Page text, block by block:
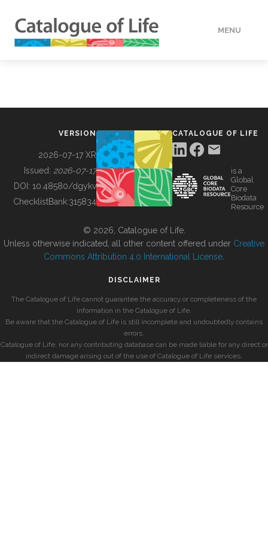
MENU
BUILDING COL
VERSION
2026-07-17 XR
Issued: 2026-07-17
DOI: 10.48580/dgykv
ChecklistBank:315834
CATALOGUE OF LIFE
is a
Global
Core
Biodata
Resource
© 2026, Catalogue of Life.
Unless otherwise indicated, all other content offered under Creative
Commons Attribution 4.0 International License
DISCLAIMER
The Catalogue of Life cannot guarantee the accuracy or completeness of the
information in the Catalogue of Life.
Be aware that the Catalogue of Life is still incomplete and undoubtedly contains
errors.
Catalogue of Life, nor any contributing database can be made liable for any direct or
indirect damage arising out of the use of Catalogue of Life services.